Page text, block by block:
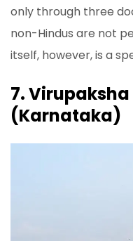
only through three
non-Hindus are not
itself, however, is a
7.
(Karnataka)